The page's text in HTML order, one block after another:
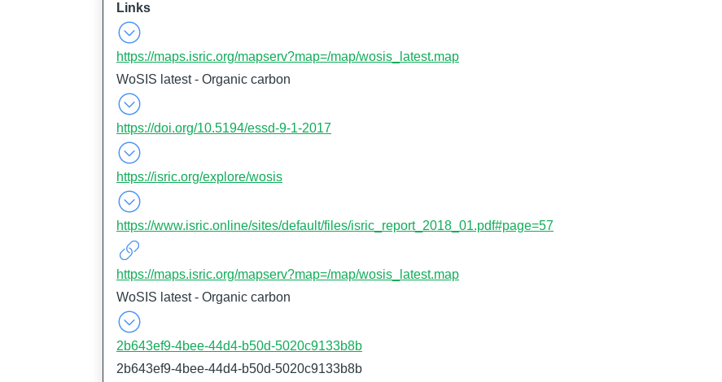
Links
https://maps.isric.org/mapserv?map=/map/wosis_latest.map
WoSIS latest - Organic carbon
https://doi.org/10.5194/essd-9-1-2017
https://isric.org/explore/wosis
https://www.isric.online/sites/default/files/isric_report_2018_01.pdf#page=57
https://maps.isric.org/mapserv?map=/map/wosis_latest.map
WoSIS latest - Organic carbon
2b643ef9-4bee-44d4-b50d-5020c9133b8b
2b643ef9-4bee-44d4-b50d-5020c9133b8b